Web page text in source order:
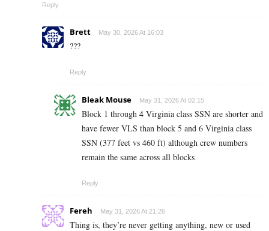
Reply
Brett May 30, 2026 At 16:03
???
Reply
Bleak Mouse May 31, 2026 At 02:15
Block 1 through 4 Virginia class SSN are shorter and
have fewer VLS than block 5 and 6 Virginia class
SSN (377 feet vs 460 ft) although crew numbers
remain the same across all blocks
Reply
Fereh May 31, 2026 At 21:26
Thing is, they’re never getting anything, new or used